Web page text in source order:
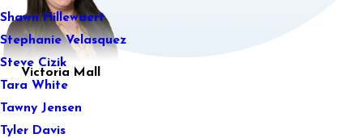
Shawn Hillewaert
Stephanie Velasquez
Steve Cizik
Tara White
Tawny Jensen
Tyler Davis
Victoria Mall